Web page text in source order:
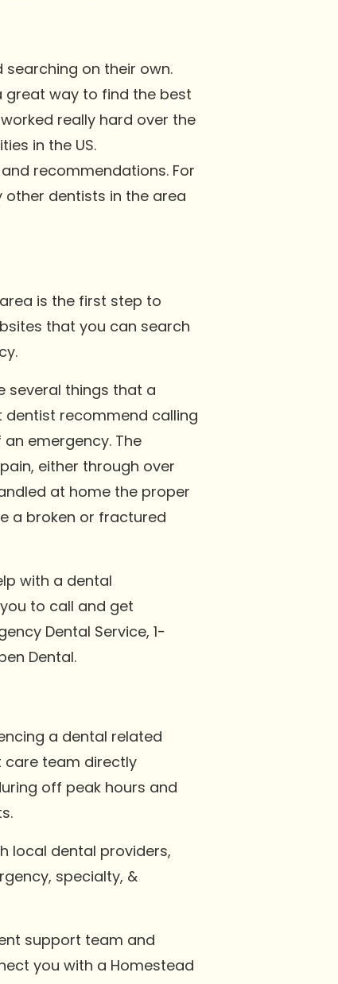
on their own.
great way to find the best
really hard over the
in the US.
recommendations. For
dentists in the area
is the first step to
that you can search
several things that a
recommend calling
emergency. The
either through over
at home the proper
a broken or fractured
with a dental
to call and get
Dental Service, 1-
Dental.
a dental related
care team directly
off peak hours and
local dental providers,
specialty, &
support team and
you with a Homestead